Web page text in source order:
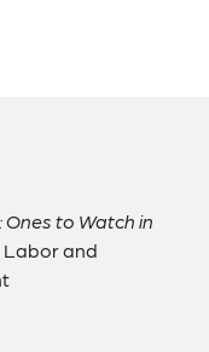
to Watch in
Labor and